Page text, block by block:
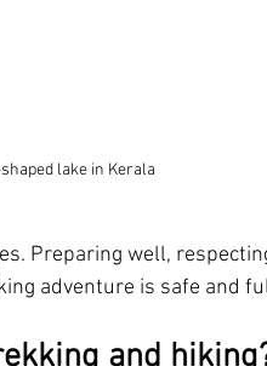
lake in Kerala
Preparing well,
adventure is safe and
and